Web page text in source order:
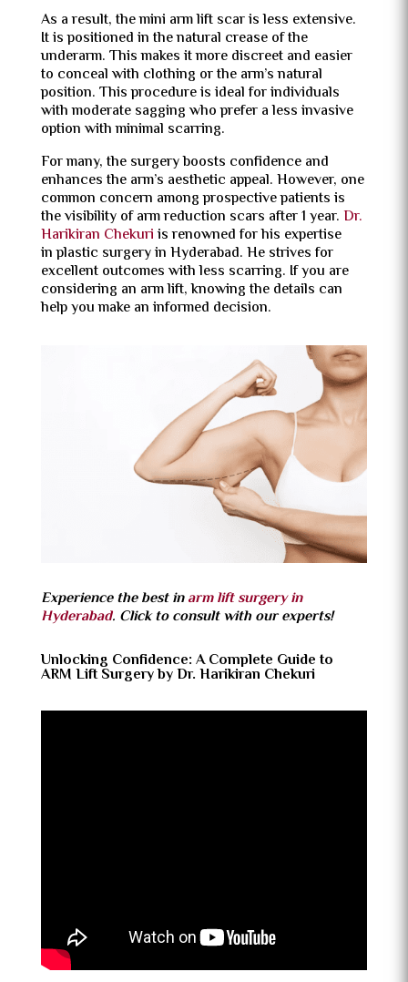
As a result, the mini arm lift scar is less extensive.
It is positioned in the natural crease of the
underarm. This makes it more discreet and easier
to conceal with clothing or the arm’s natural
position. This procedure is ideal for individuals
with moderate sagging who prefer a less invasive
option with minimal scarring.
For many, the surgery boosts confidence and
enhances the arm’s aesthetic appeal. However, one
common concern among prospective patients is
the visibility of arm reduction scars after 1 year. Dr.
Harikiran Chekuriis renowned for his expertise
in plastic surgery in Hyderabad. He strives for
excellent outcomes with less scarring. If you are
considering an arm lift, knowing the details can
help you make an informed decision.
Experience the best in arm lift surgery in
Hyderabad. Click to consult with our experts!
Unlocking Confidence: A Complete Guide to
ARM Lift Surgery by Dr. Harikiran Chekuri